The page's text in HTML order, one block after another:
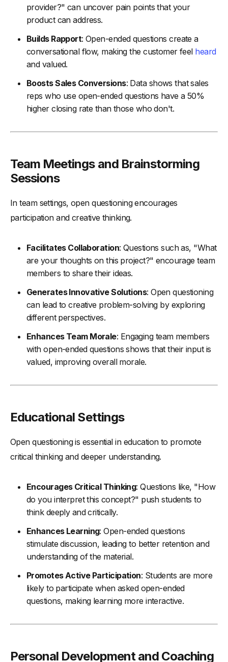
provider?" can uncover pain points that your
product can address.
Builds Rapport: Open-ended questions create a
conversational flow, making the customer feel heard
and valued.
Boosts Sales Conversions: Data shows that sales
reps who use open-ended questions have a 50%
higher closing rate than those who don't.
Team Meetings and Brainstorming
Sessions
In team settings, open questioning encourages
participation and creative thinking.
Facilitates Collaboration: Questions such as, "What
are your thoughts on this project?" encourage team
members to share their ideas.
Generates Innovative Solutions: Open questioning
can lead to creative problem-solving by exploring
different perspectives.
Enhances Team Morale: Engaging team members
with open-ended questions shows that their input is
valued, improving overall morale.
Educational Settings
Open questioning is essential in education to promote
critical thinking and deeper understanding.
Encourages Critical Thinking: Questions like, "How
do you interpret this concept?" push students to
think deeply and critically.
Enhances Learning: Open-ended questions
stimulate discussion, leading to better retention and
understanding of the material.
Promotes Active Participation: Students are more
likely to participate when asked open-ended
questions, making learning more interactive.
Personal Development and Coaching